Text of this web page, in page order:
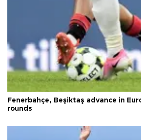
Fenerbahçe, Beşiktaş advance in
rounds